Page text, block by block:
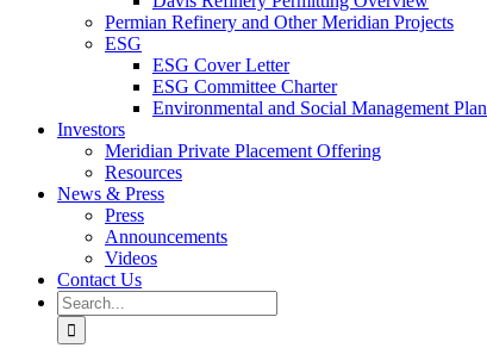
Permian Refinery and Other Meridian Projects
ESG
ESG Cover Letter
ESG Committee Charter
Environmental and Social Management Plan
Investors
Meridian Private Placement Offering
Resources
News & Press
Press
Announcements
Videos
Contact Us
Search
for: